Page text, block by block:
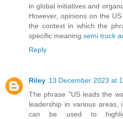
in global initiatives and
However, opinions on the
the context in which the
specific meaning. semi truck
Reply
Riley 13 December 2023 at
The phrase "US leads the
leadership in various areas,
can be used to